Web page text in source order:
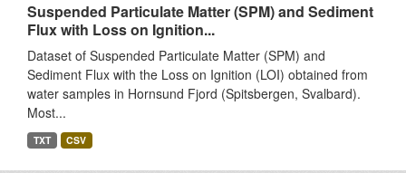
Suspended Particulate Matter (SPM) and Sediment
Flux with Loss on Ignition...
Dataset of Suspended Particulate Matter (SPM) and
Sediment Flux with the Loss on Ignition (LOI) obtained from
water samples in Hornsund Fjord (Spitsbergen, Svalbard).
Most...
TXT CSV